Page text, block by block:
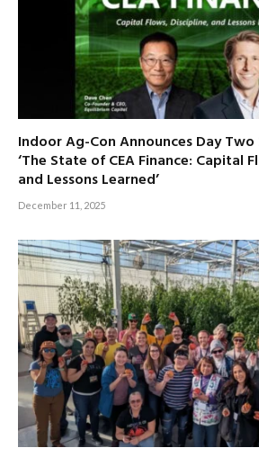
Indoor Ag-Con Announces Day
‘The State of CEA Finance: Capital
and Lessons Learned’
December 11, 2025